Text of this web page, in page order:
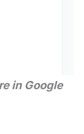
in Google